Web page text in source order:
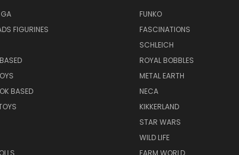
FIGURINES
BASED
FUNKO
FASCINATIONS
SCHLEICH
ROYAL BOBBLES
METAL EARTH
NECA
KIKKERLAND
STAR WARS
WILD LIFE
FARM WORLD